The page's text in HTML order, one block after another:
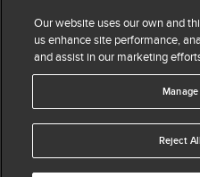
4.4 based on
Our website uses our own and
us enhance site performance,
and assist in our marketing
Reject